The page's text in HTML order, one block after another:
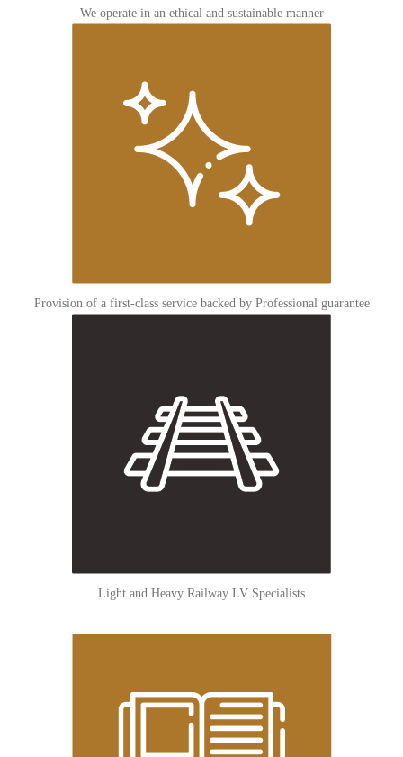
We operate in an ethical and sustainable manner
Provision of a first-class service backed by Professional guarantee
Light and Heavy Railway LV Specialists